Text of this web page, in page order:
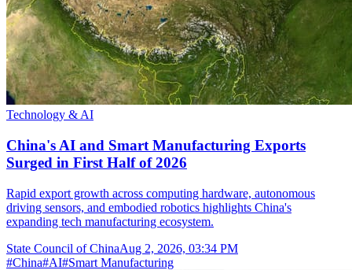
Technology & AI
China's AI and Smart Manufacturing Exports
Surged in First Half of 2026
Rapid export growth across computing hardware, autonomous
driving sensors, and embodied robotics highlights China's
expanding tech manufacturing ecosystem.
State Council of ChinaAug 2, 2026, 03:34 PM
#China#AI#Smart Manufacturing